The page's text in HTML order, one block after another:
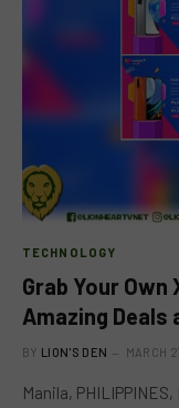
TECHNOLOGY
Grab Your
Amazing Deals
BY LION'S DEN MARCH
Manila,